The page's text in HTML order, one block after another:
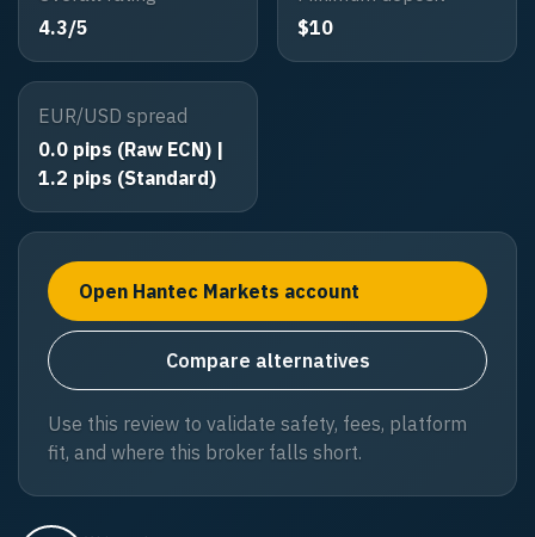
4.3/5
$10
EUR/USD spread
0.0 pips (Raw ECN) |
1.2 pips (Standard)
Open Hantec Markets account
Compare alternatives
Use this review to validate safety, fees, platform
fit, and where this broker falls short.